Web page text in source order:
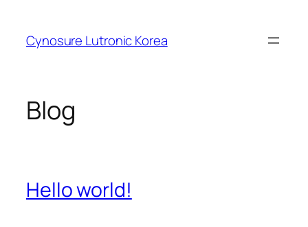
content
Cynosure Lutronic Korea
Blog
Hello world!